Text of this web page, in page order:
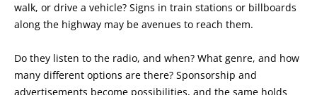
walk, or drive a vehicle? Signs in train stations or billboards
along the highway may be avenues to reach them.
Do they listen to the radio, and when? What genre, and how
many different options are there? Sponsorship and
advertisements become possibilities, and the same holds